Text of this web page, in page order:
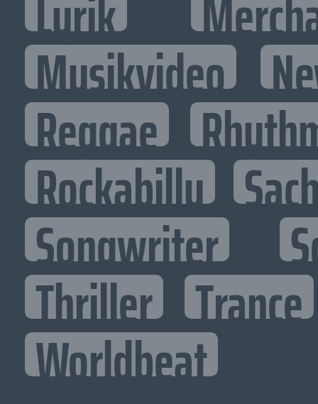
Musikvideo
Reggae
Rockabilly
Songwriter
Thriller Trance
Worldbeat